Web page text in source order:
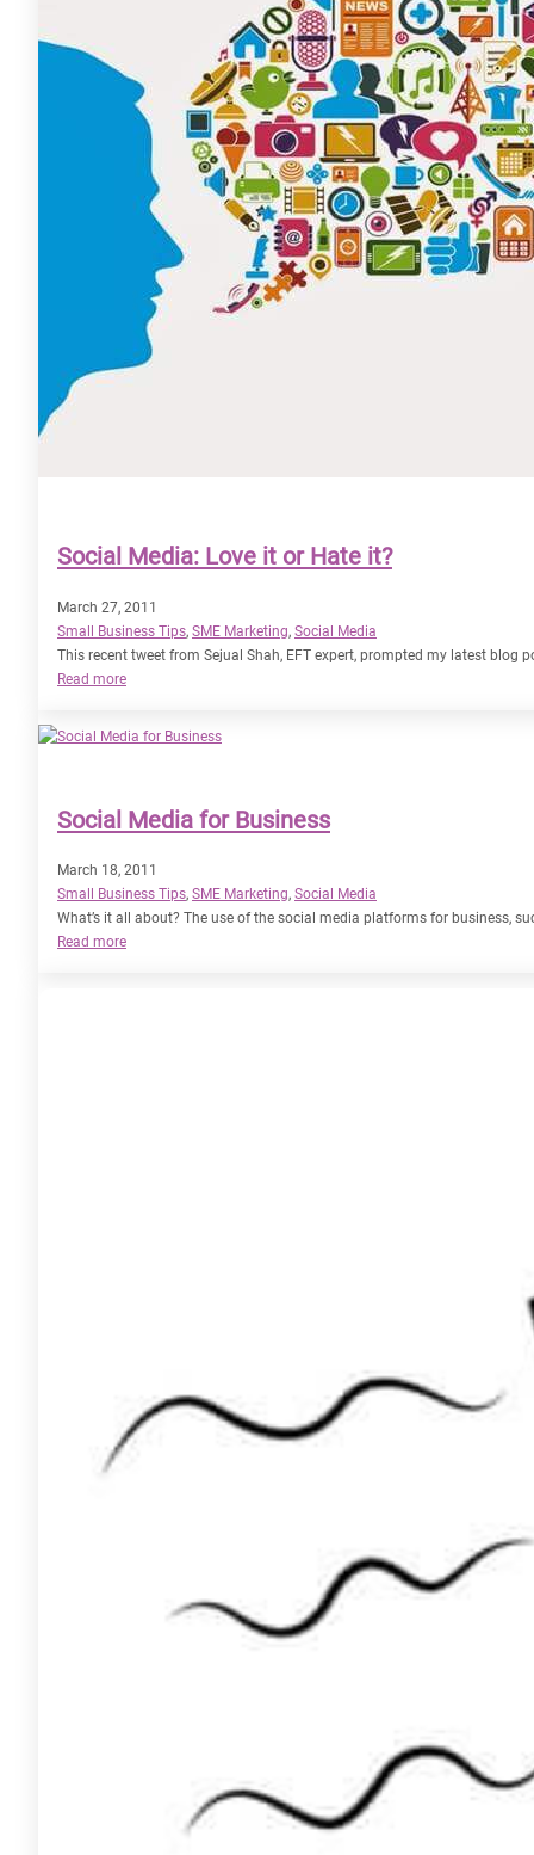
Social Media: Love it or Hate it?
March 27, 2011
Small Business Tips, SME Marketing, Social Media
This recent tweet from Sejual Shah, EFT expert, prompted my latest blog
Read more:
Love
Hate
Social Media for Business
March 18, 2011
Small Business Tips, SME Marketing, Social Media
What’s it all about? The use of the social media platforms for business,
Read more: